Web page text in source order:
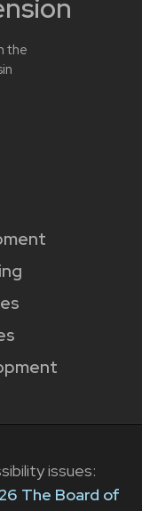
the
issues:
The Board of